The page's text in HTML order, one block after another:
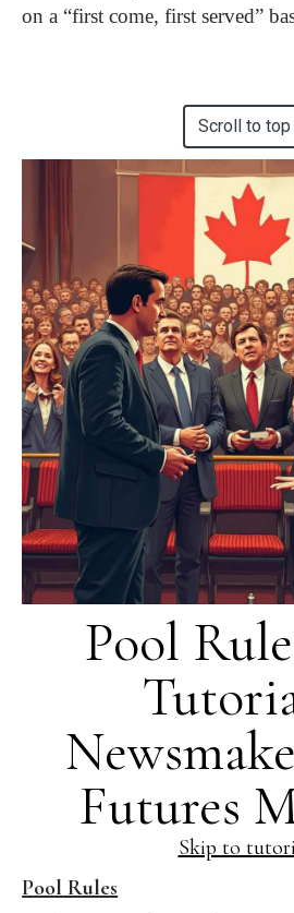
on a “first come, first served”
Scroll to top
Pool
Futures
Skip to
Pool Rules